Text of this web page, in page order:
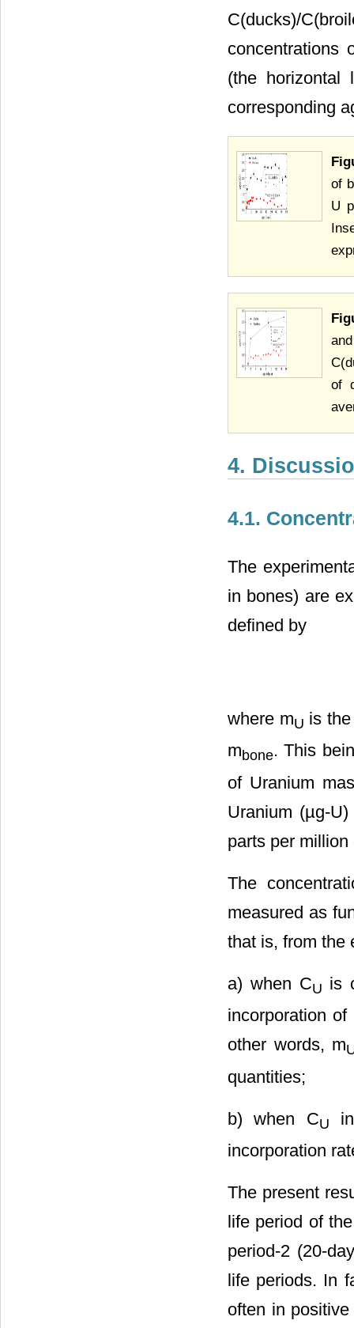
C(ducks)/
concentrations
(the horizontal
corresponding
of
U
of
4.
4.1.
The
in bones) are
defined by
where mU is
mbone. This
of Uranium
Uranium (µg-
parts per
The
measured as
that is, from the
a) when CU is
incorporation
other words, m
quantities;
b) when CU
incorporation
The present
life period of
period-2 (20-
life periods. In
often in